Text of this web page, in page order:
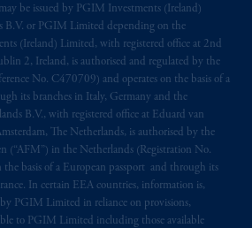
be issued by PGIM Investments (Ireland)
B.V. or PGIM Limited depending on the
(Ireland) Limited, with registered office at 2nd
2, Ireland, is authorised and regulated by the
No. C470709) and operates on the basis of a
its branches in Italy, Germany and the
B.V., with registered office at Eduard van
The Netherlands, is authorised by the
(“AFM”) in the Netherlands (Registration No.
the basis of a European passport and through its
In certain EEA countries, information is,
PGIM Limited in reliance on provisions,
to PGIM Limited including those available